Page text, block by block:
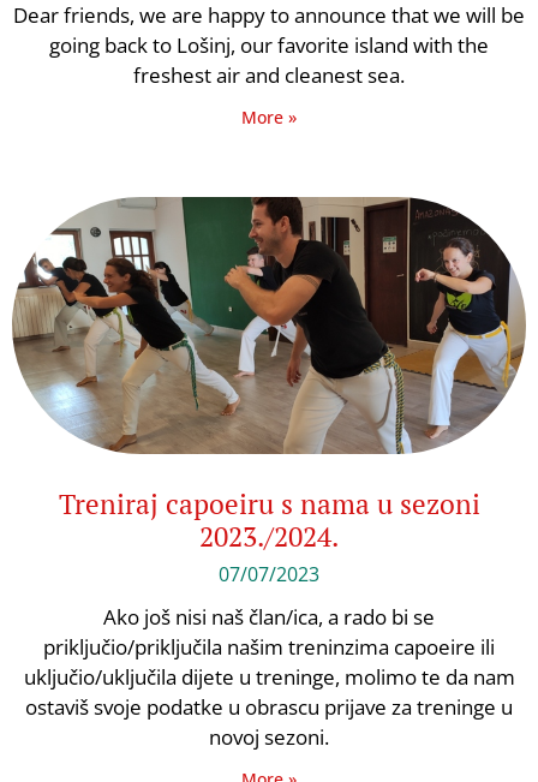
Dear friends, we are happy to announce that we will be
going back to Lošinj, our favorite island with the
freshest air and cleanest sea.
More »
Treniraj capoeiru s nama u sezoni
2023./2024.
07/07/2023
Ako još nisi naš član/ica, a rado bi se
priključio/priključila našim treninzima capoeire ili
uključio/uključila dijete u treninge, molimo te da nam
ostaviš svoje podatke u obrascu prijave za treninge u
novoj sezoni.